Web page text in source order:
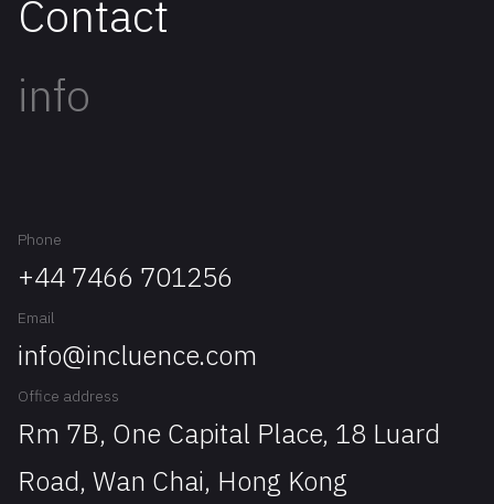
Contact
info
Phone
+44 7466 701256
Email
info@incluence.com
Office address
Rm 7B, One Capital Place, 18 Luard
Road, Wan Chai, Hong Kong